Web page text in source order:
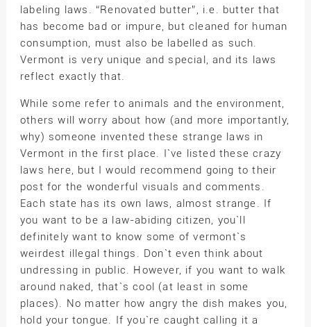
labeling laws. “Renovated butter”, i.e. butter that
has become bad or impure, but cleaned for human
consumption, must also be labelled as such.
Vermont is very unique and special, and its laws
reflect exactly that.
While some refer to animals and the environment,
others will worry about how (and more importantly,
why) someone invented these strange laws in
Vermont in the first place. I`ve listed these crazy
laws here, but I would recommend going to their
post for the wonderful visuals and comments.
Each state has its own laws, almost strange. If
you want to be a law-abiding citizen, you`ll
definitely want to know some of vermont`s
weirdest illegal things. Don`t even think about
undressing in public. However, if you want to walk
around naked, that`s cool (at least in some
places). No matter how angry the dish makes you,
hold your tongue. If you`re caught calling it a